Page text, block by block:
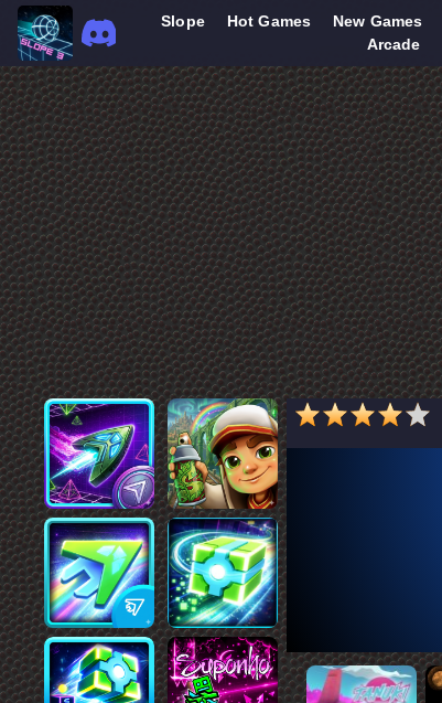
Slope Hot Games New Games
Arcade